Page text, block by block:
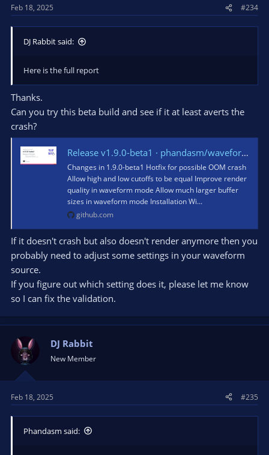
Feb 18, 2025 #234
DJ Rabbit said:
Here is the full report
Thanks.
Can you try this beta build and see if it at least averts the
crash?
Release v1.9.0-beta1 · phandasm/waveform
Changes in 1.9.0-beta1 Hotfix for possible OOM crash
Allow high and low cutoffs to be equal Improve render
quality in waveform mode Allow much larger buffer
sizes in waveform mode Installation Wi...
github.com
If it doesn't crash but also doesn't render anymore then you
probably need to adjust some settings in your waveform
source.
If you figure out which setting does it, please let me know
so I can fix the validation.
DJ Rabbit
New Member
Feb 18, 2025 #235
Phandasm said: